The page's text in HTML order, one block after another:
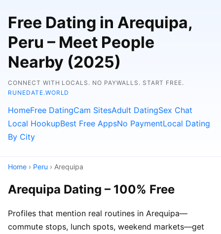
Free Dating in Arequipa,
Peru – Meet People
Nearby (2025)
CONNECT WITH LOCALS. NO PAYWALLS. START FREE.
RUNEDATE.WORLD
HomeFree DatingCam SitesAdult DatingSex Chat
Local HookupBest Free AppsNo PaymentLocal Dating
By City
Home › Peru › Arequipa
Arequipa Dating – 100% Free
Profiles that mention real routines in Arequipa—
commute stops, lunch spots, weekend markets—get